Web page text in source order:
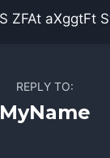
ZFAt aXggtFt
REPLY TO:
MyName